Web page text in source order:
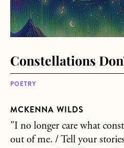
POETRY
Constellations
MCKENNA WILDS
"I no longer care what
out of me. / Tell your